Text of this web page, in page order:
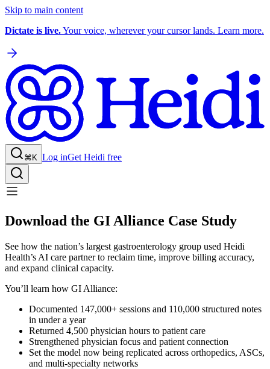
Skip to main content
Dictate is live.Your voice, wherever your cursor lands. Learn more.
⌘K Log inGet Heidi free
Download the GI Alliance Case Study
See how the nation’s largest gastroenterology group used Heidi
Health’s AI care partner to reclaim time, improve billing accuracy,
and expand clinical capacity.
You’ll learn how GI Alliance:
Documented 147,000+ sessions and 110,000 structured notes
in under a year
Returned 4,500 physician hours to patient care
Strengthened physician focus and patient connection
Set the model now being replicated across orthopedics, ASCs,
and multi-specialty networks